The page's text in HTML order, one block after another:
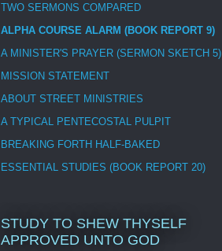
TWO SERMONS COMPARED
ALPHA COURSE ALARM (BOOK REPORT 9)
A MINISTER'S PRAYER (SERMON SKETCH 5)
MISSION STATEMENT
ABOUT STREET MINISTRIES
A TYPICAL PENTECOSTAL PULPIT
BREAKING FORTH HALF-BAKED
ESSENTIAL STUDIES (BOOK REPORT 20)
STUDY TO SHEW THYSELF
APPROVED UNTO GOD